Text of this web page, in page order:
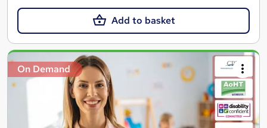
Add to basket
On Demand